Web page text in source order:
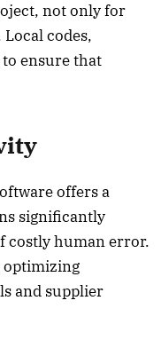
not only for
codes,
ensure that
offers a
significantly
costly human error.
optimizing
and supplier